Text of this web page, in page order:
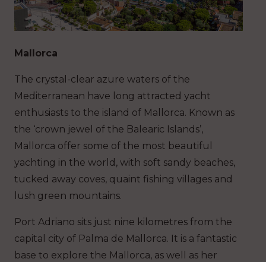
Mallorca
The crystal-clear azure waters of the
Mediterranean have long attracted yacht
enthusiasts to the island of Mallorca. Known as
the ‘crown jewel of the Balearic Islands’,
Mallorca offer some of the most beautiful
yachting in the world, with soft sandy beaches,
tucked away coves, quaint fishing villages and
lush green mountains.
Port Adriano sits just nine kilometres from the
capital city of Palma de Mallorca. It is a fantastic
base to explore the Mallorca, as well as her